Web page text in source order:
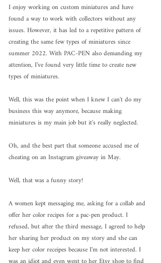
I enjoy working on custom miniatures and have
found a way to work with collectors without any
issues. However, it has led to a repetitive pattern of
creating the same few types of miniatures since
summer 2022. With PAC-PEN also demanding my
attention, I’ve found very little time to create new
types of miniatures.
Well, this was the point when I knew I can't do my
business this way anymore, because making
miniatures is my main job but it's really neglected.
Oh, and the best part that someone accused me of
cheating on an Instagram giveaway in May.
Well, that was a funny story!
A women kept messaging me, asking for a collab and
offer her color recipes for a pac-pen product. I
refused, but after the third message, I agreed to help
her sharing her product on my story and she can
keep her color receipes because I'm not interested. I